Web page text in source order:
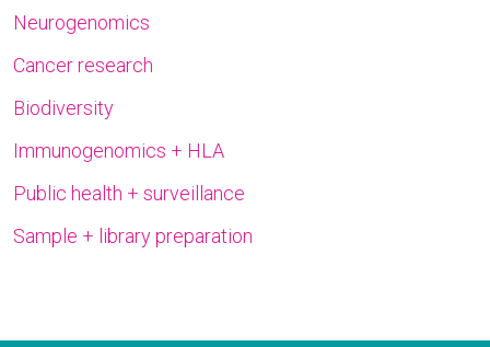
Neurogenomics
Cancer research
Biodiversity
Immunogenomics + HLA
Public health + surveillance
Sample + library preparation